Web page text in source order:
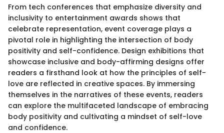
From tech conferences that emphasize diversity and
inclusivity to entertainment awards shows that
celebrate representation, event coverage plays a
pivotal role in highlighting the intersection of body
positivity and self-confidence. Design exhibitions that
showcase inclusive and body-affirming designs offer
readers a firsthand look at how the principles of self-
love are reflected in creative spaces. By immersing
themselves in the narratives of these events, readers
can explore the multifaceted landscape of embracing
body positivity and cultivating a mindset of self-love
and confidence.